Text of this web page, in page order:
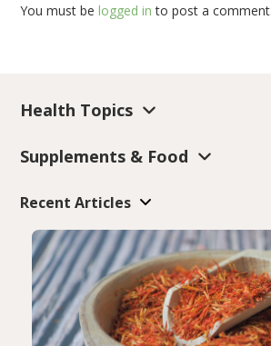
You must belogged in to post a comment.
Health Topics
Supplements & Food
Recent Articles